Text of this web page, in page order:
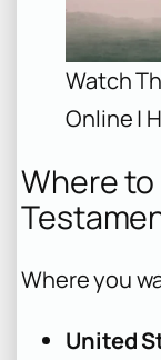
Watch
Online |
Where
Where you
United